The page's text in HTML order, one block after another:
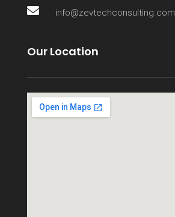
 info@zevtechconsulting.com
Our Location